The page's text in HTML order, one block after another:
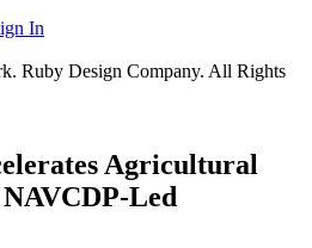
In
Ruby Design Company. All Rights
Agricultural
Led